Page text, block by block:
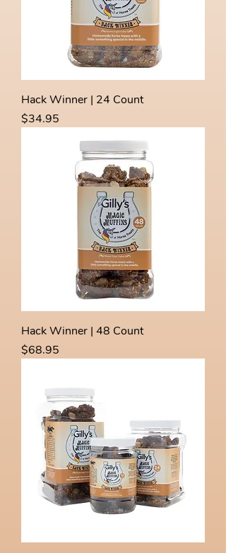
Hack Winner | 24 Count
Price
$34.95
Hack Winner | 48 Count
Price
$68.95